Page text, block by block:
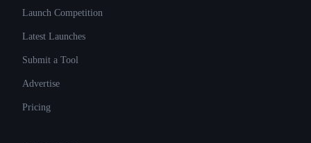
Launch Competition
Latest Launches
Submit a Tool
Advertise
Pricing